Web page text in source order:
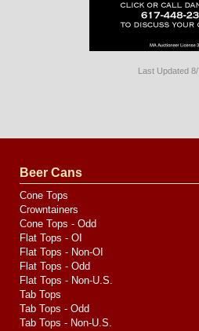
Last Updated
by
Media
Beer Cans
Cone Tops
Crowntainers
Cone Tops - Odd
Flat Tops - OI
Flat Tops - Non-OI
Flat Tops - Odd
Flat Tops - Non-U.S.
Tab Tops
Tab Tops - Odd
Tab Tops - Non-U.S.